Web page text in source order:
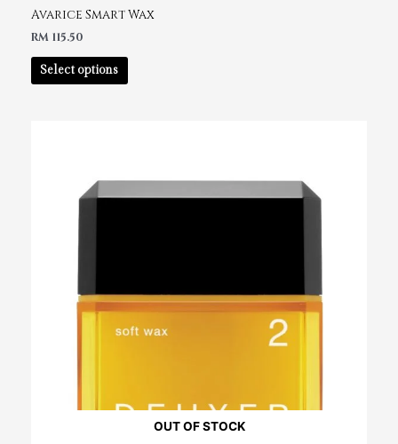
Avarice Smart Wax
RM 115.50
Select options
OUT OF STOCK